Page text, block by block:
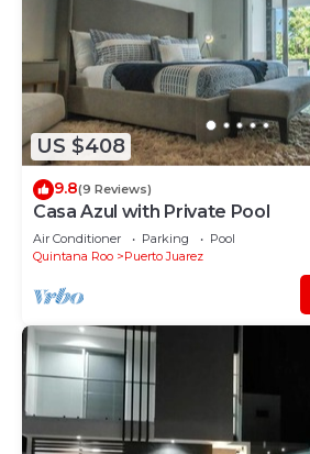
US $408
9.8(9 Reviews)
Casa Azul with Private Pool
Air Conditioner Parking
Pool
Quintana Roo
Puerto Juarez